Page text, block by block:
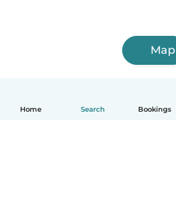
Home Search Bookings
Map